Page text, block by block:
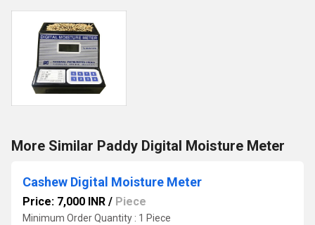
More Similar Paddy Digital Moisture Meter
Cashew Digital Moisture Meter
Price: 7,000 INR / Piece
Minimum Order Quantity : 1 Piece